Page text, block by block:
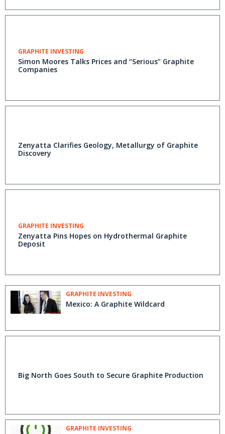
GRAPHITE INVESTING
Simon Moores Talks Prices and “Serious” Graphite
Companies
Zenyatta Clarifies Geology, Metallurgy of Graphite
Discovery
GRAPHITE INVESTING
Zenyatta Pins Hopes on Hydrothermal Graphite
Deposit
GRAPHITE INVESTING
Mexico: A Graphite Wildcard
Big North Goes South to Secure Graphite Production
GRAPHITE INVESTING